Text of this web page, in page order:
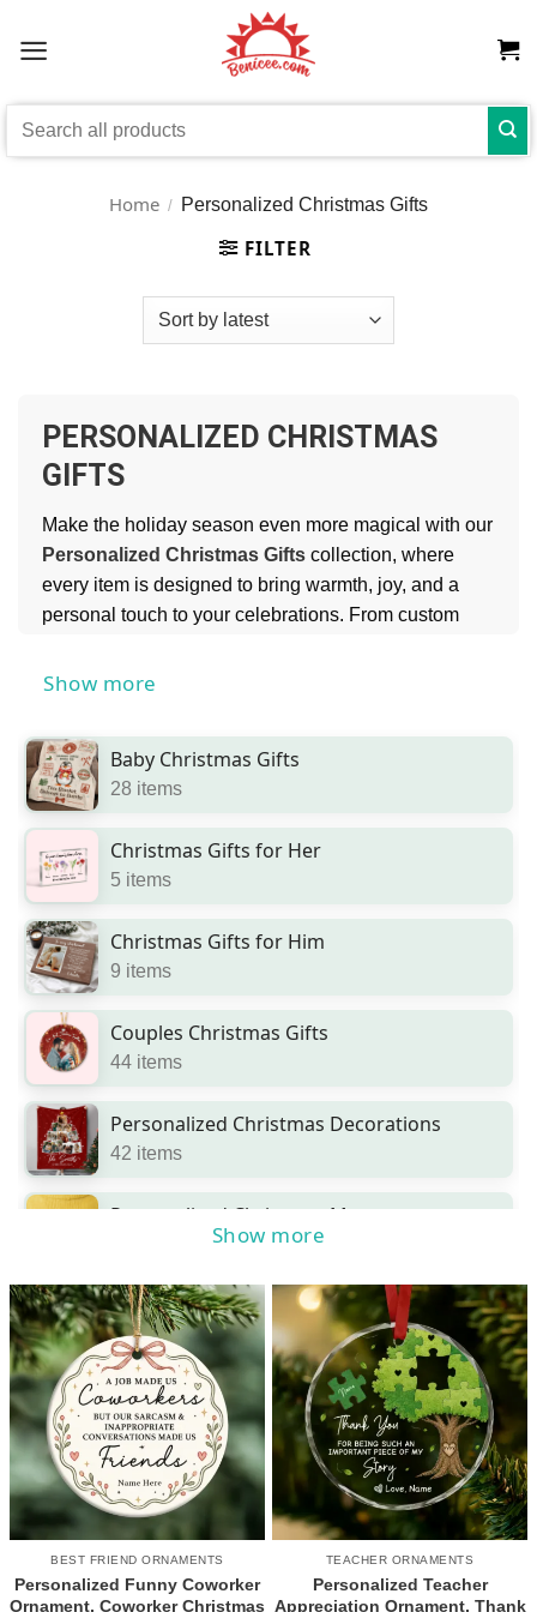
Search
Home / Personalized Christmas Gifts
FILTER
PERSONALIZED CHRISTMAS
GIFTS
Make the holiday season even more magical with our
Personalized Christmas Gifts collection, where
every item is designed to bring warmth, joy, and a
personal touch to your celebrations. From custom
lasting memories during this special time of year.
also explore ourGifts for Familycollection to find
meaningful presents that everyone will cherish.
Show more
Baby Christmas Gifts
28 items
Christmas Gifts for Her
5 items
Christmas Gifts for Him
9 items
Couples Christmas Gifts
44 items
Personalized Christmas Decorations
42 items
Personalized Christmas Mugs
Personalized Christmas Ornaments
454 items
Pet Christmas Gifts
18 items
Show more
BEST FRIEND ORNAMENTS
Personalized Funny Coworker
Ornament, Coworker Christmas
TEACHER ORNAMENTS
Personalized Teacher
Appreciation Ornament, Thank